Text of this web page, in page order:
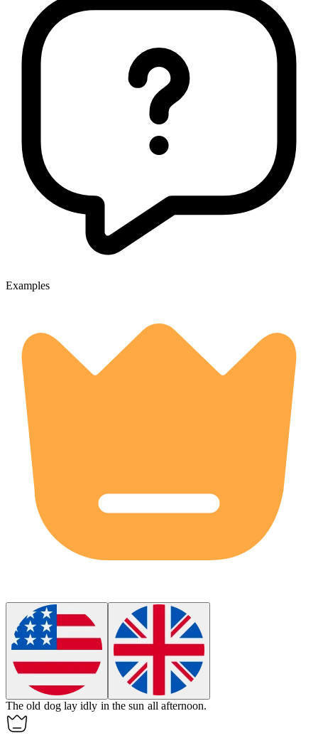
Examples
The old dog layidly in the sun all afternoon.